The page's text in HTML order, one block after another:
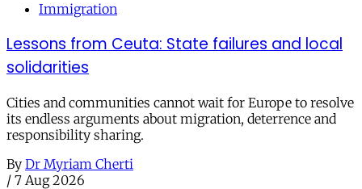
Immigration
Lessons from Ceuta: State failures and local
solidarities
Cities and communities cannot wait for Europe to resolve
its endless arguments about migration, deterrence and
responsibility sharing.
By Dr Myriam Cherti
/ 7 Aug 2026